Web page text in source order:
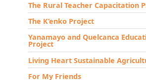
The Rural Teacher Capacitation
The K’enko Project
Yanamayo and Quelcanca
Project
Living Heart Sustainable
For My Friends